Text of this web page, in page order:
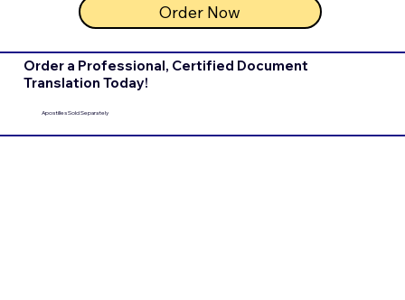
Order Now
Order a Professional, Certified Document
Translation Today!
Apostilles Sold Separately